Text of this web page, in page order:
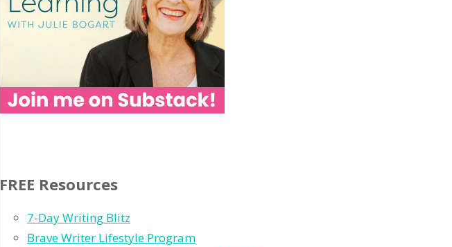
FREE Resources
7-Day Writing Blitz
Brave Writer Lifestyle Program